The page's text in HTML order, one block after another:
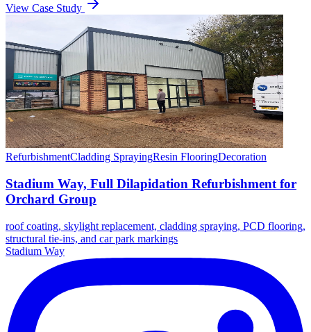
View Case Study
RefurbishmentCladding SprayingResin FlooringDecoration
Stadium Way, Full Dilapidation Refurbishment for
Orchard Group
roof coating, skylight replacement, cladding spraying, PCD flooring,
structural tie-ins, and car park markings
Stadium Way